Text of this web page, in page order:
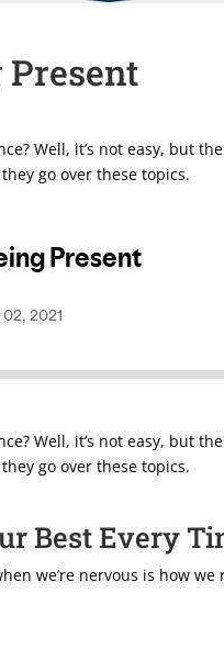
Well, it’s not easy, but
go over these topics.
Well, it’s not easy, but
go over these topics.
Best Every
we’re nervous is how